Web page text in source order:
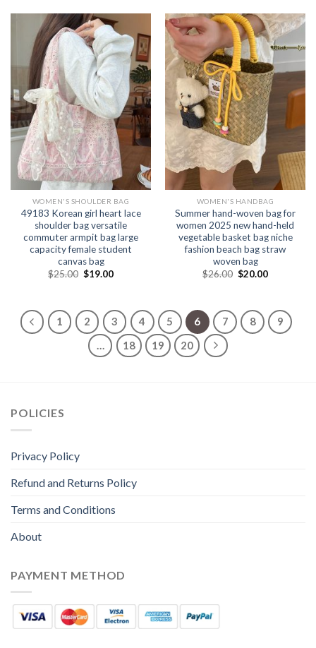
WOMEN'S SHOULDER BAG
49183 Korean girl heart lace
shoulder bag versatile
commuter armpit bag large
capacity female student
canvas bag
$25.00 $19.00
WOMEN'S HANDBAG
Summer hand-woven bag for
women 2025 new hand-held
vegetable basket bag niche
fashion beach bag straw
woven bag
$26.00 $20.00
1 2 3 4 5 6 7 8
9
…
18 19 20
POLICIES
Privacy Policy
Refund and Returns Policy
Terms and Conditions
About
PAYMENT METHOD